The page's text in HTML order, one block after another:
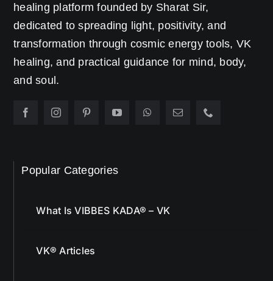
healing platform founded by Sharat Sir,
dedicated to spreading light, positivity, and
transformation through cosmic energy tools, VK
healing, and practical guidance for mind, body,
and soul.
Popular Categories
What Is VIBBES KADA® – VK
VK® Articles